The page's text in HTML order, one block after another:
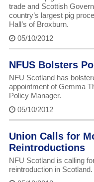
trade and Scottish
country’s largest pig
Hall’s of Broxburn.
05/10/2012
NFUS Bolsters
NFU Scotland has
appointment of Gemma
Policy Manager.
05/10/2012
Union Calls for
Reintroductions
NFU Scotland is calling
reintroduction in Scotland.